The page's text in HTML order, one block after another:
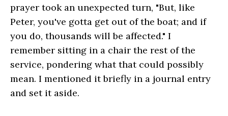
prayer took an unexpected turn, "But, like
Peter, you've gotta get out of the boat; and if
you do, thousands will be affected." I
remember sitting in a chair the rest of the
service, pondering what that could possibly
mean. I mentioned it briefly in a journal entry
and set it aside.